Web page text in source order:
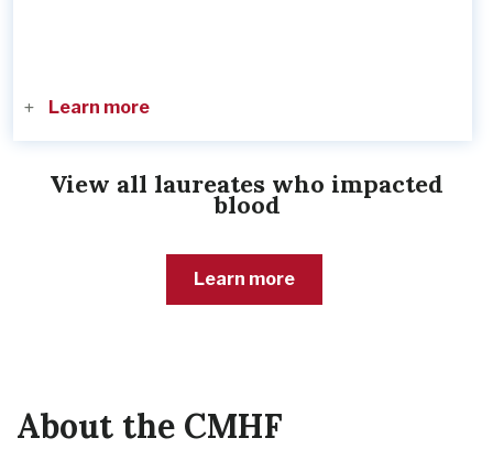
Learn more
View all laureates who impacted
blood
Learn more
About the CMHF